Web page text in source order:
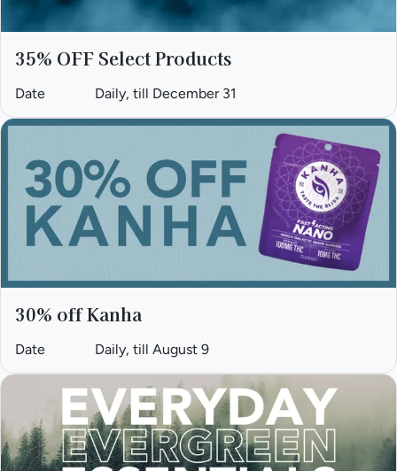
35% OFF Select Products
Date Daily, till December 31
30% off Kanha
Date Daily, till August 9